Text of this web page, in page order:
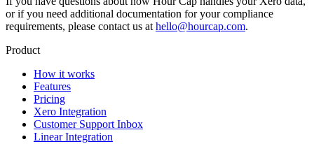
or if you need additional documentation for your compliance
requirements, please contact us at hello@hourcap.com.
Product
How it works
Features
Pricing
Xero Integration
Customer Support Inbox
Linear Integration